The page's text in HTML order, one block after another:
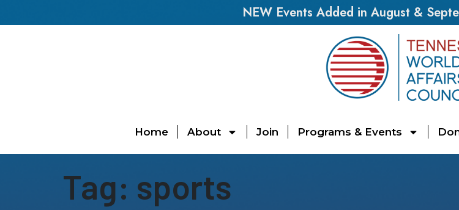
NEW Events Added in August &
Home About Join Programs & Events
Tag: sports